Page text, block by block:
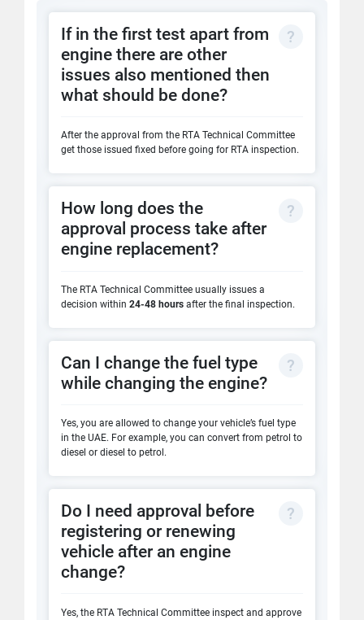
If in the first test apart from
engine there are other
issues also mentioned then
what should be done?
After the approval from the RTA Technical Committee
get those issued fixed before going for RTA inspection.
How long does the
approval process take after
engine replacement?
The RTA Technical Committee usually issues a
decision within 24-48 hours after the final inspection.
Can I change the fuel type
while changing the engine?
Yes, you are allowed to change your vehicle’s fuel type
in the UAE. For example, you can convert from petrol to
diesel or diesel to petrol.
Do I need approval before
registering or renewing
vehicle after an engine
change?
Yes, the RTA Technical Committee inspect and approve